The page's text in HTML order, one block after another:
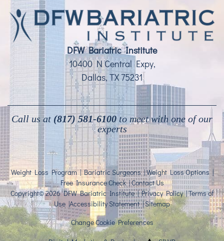
DFW Bariatric Institute
10400 N Central Expy,
Dallas, TX 75231
Call us at (817) 581-6100to meet with one of our
experts
Weight Loss Program | Bariatric Surgeons |Weight Loss Options |
Free Insurance Check |Contact Us
Copyright© 2026 DFW Bariatric Institute |Privacy Policy|Terms of
Use |Accessibility Statement|Sitemap
Change Cookie Preferences